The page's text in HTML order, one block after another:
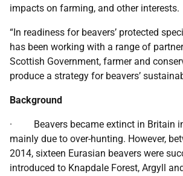
impacts on farming, and other interests.
“In readiness for beavers’ protected
has been working with a range of
Scottish Government, farmer and
produce a strategy for beavers’
Background
· Beavers became extinct in Britain
mainly due to over-hunting. However,
2014, sixteen Eurasian beavers were
introduced to Knapdale Forest, Argyll